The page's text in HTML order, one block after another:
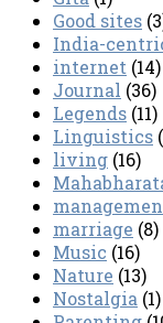
Good sites
India-
internet (14)
Journal (36)
Legends (11)
Linguistics
living (16)
marriage (8)
Music (16)
Nature (13)
Nostalgia (1)